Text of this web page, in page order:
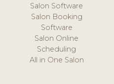
Salon Software
Salon Booking
Software
Salon Online
Scheduling
All in One Salon